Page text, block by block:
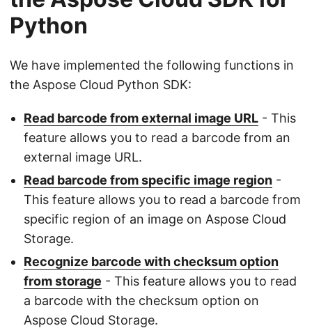
Python
We have implemented the following functions in
the Aspose Cloud Python SDK:
Read barcode from external image URL - This
feature allows you to read a barcode from an
external image URL.
Read barcode from specific image region -
This feature allows you to read a barcode from
specific region of an image on Aspose Cloud
Storage.
Recognize barcode with checksum option
from storage - This feature allows you to read
a barcode with the checksum option on
Aspose Cloud Storage.